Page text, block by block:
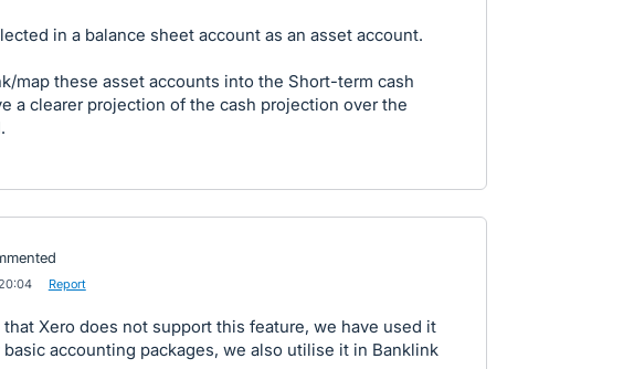
in a balance sheet account as an asset account.
map these asset accounts into the Short-term cash
a clearer projection of the cash projection over the
Report
Xero does not support this feature, we have used it
accounting packages, we also utilise it in Banklink